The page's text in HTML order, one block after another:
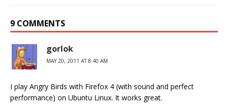
9 COMMENTS
gorlok
MAY 20, 2011 AT 8:40 AM
I play Angry Birds with Firefox 4 (with sound and perfect
performance) on Ubuntu Linux. It works great.